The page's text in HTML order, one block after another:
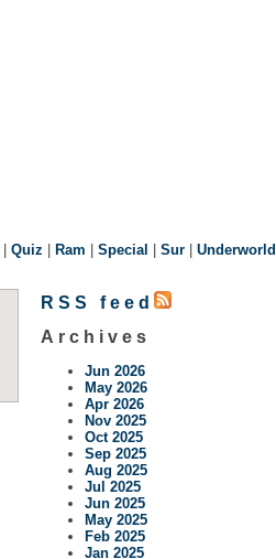
| Quiz | Ram | Special | Sur | Underworld
RSS feed
Archives
Jun 2026
May 2026
Apr 2026
Nov 2025
Oct 2025
Sep 2025
Aug 2025
Jul 2025
Jun 2025
May 2025
Feb 2025
Jan 2025